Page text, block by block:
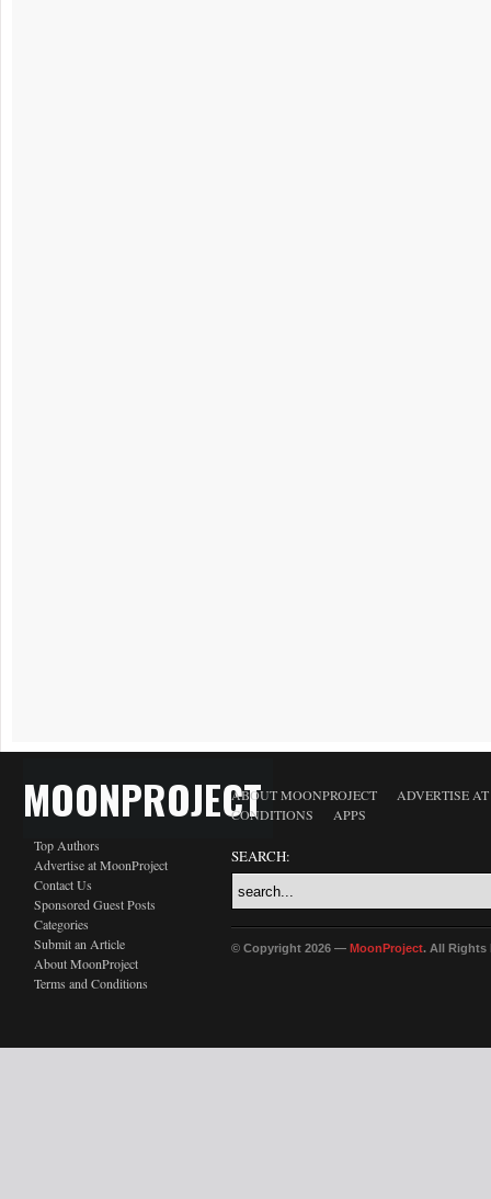
MOONPROJECT
Top Authors
Advertise at MoonProject
Contact Us
Sponsored Guest Posts
Categories
Submit an Article
About MoonProject
Terms and Conditions
ABOUT MOONPROJECT
ADVERTISE
CONDITIONS
APPS
SEARCH:
© Copyright 2026 — MoonProject. All Rights